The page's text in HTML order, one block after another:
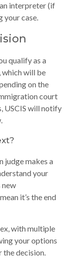
interpreter (if
your case.
qualify as a
which will be
on the
court
USCIS will notify
judge makes a
your
new
it’s the end
with multiple
your options
decision.